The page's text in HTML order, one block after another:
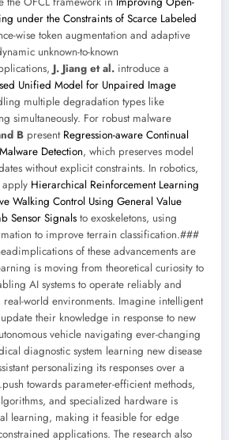
under the Constraints of Scarce Labeled
wise token augmentation and adaptive
unknown-to-known
J. Jiang et al. introduce a
Unified Model for Unpaired Image
multiple degradation types like
simultaneously. For robust malware
B present Regression-aware Continual
Detection, which preserves model
without explicit constraints. In robotics,
apply Hierarchical Reinforcement Learning
Walking Control Using General Value
Sensor Signals to exoskeletons, using
to improve terrain classification.###
of these advancements are
is moving from theoretical curiosity to
AI systems to operate reliably and
world environments. Imagine intelligent
their knowledge in response to new
vehicle navigating ever-changing
diagnostic system learning new disease
personalizing its responses over a
towards parameter-efficient methods,
and specialized hardware is
learning, making it feasible for edge
applications. The research also